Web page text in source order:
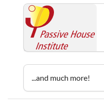
...and much more!